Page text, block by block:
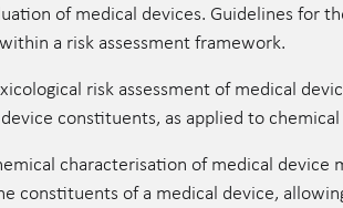
of medical devices. Guidelines for
a risk assessment framework.
risk assessment of medical
constituents, as applied to
characterisation of medical
constituents of a medical device,